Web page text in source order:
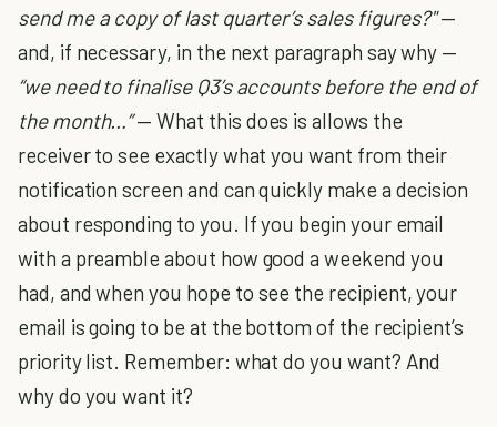
send me a copy of last quarter’s sales figures?"—
and, if necessary, in the next paragraph say why —
“we need to finalise Q3’s accounts before the end of
the month…”— What this does is allows the
receiver to see exactly what you want from their
notification screen and can quickly make a decision
about responding to you. If you begin your email
with a preamble about how good a weekend you
had, and when you hope to see the recipient, your
email is going to be at the bottom of the recipient’s
priority list. Remember: what do you want? And
why do you want it?